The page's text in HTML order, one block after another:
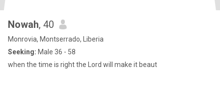
Nowah, 40
Monrovia, Montserrado, Liberia
Seeking: Male 36 - 58
when the time is right the Lord will make it beaut